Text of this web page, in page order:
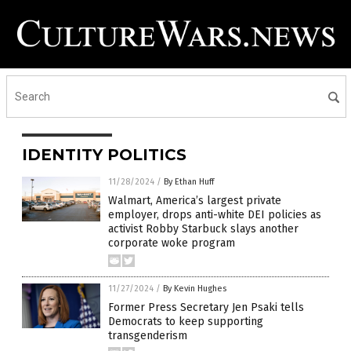
IDENTITY POLITICS
11/28/2024 / By Ethan Huff
Walmart, America’s largest private
employer, drops anti-white DEI policies as
activist Robby Starbuck slays another
corporate woke program
11/27/2024 / By Kevin Hughes
Former Press Secretary Jen Psaki tells
Democrats to keep supporting
transgenderism